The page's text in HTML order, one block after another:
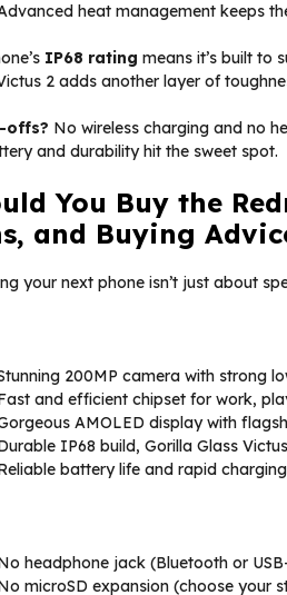
heat management keeps
IP68 rating means it’s built to
2 adds another layer of
offs? No wireless charging and no
and durability hit the sweet spot.
You Buy the
and Buying
your next phone isn’t just about
200MP camera with strong
and efficient chipset for work,
AMOLED display with
IP68 build, Gorilla Glass
battery life and rapid charging
headphone jack (Bluetooth or
microSD expansion (choose your